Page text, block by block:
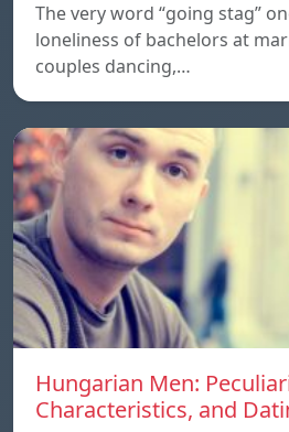
The very word “going stag”
loneliness of bachelors at
couples dancing,…
Hungarian Men:
Characteristics, and